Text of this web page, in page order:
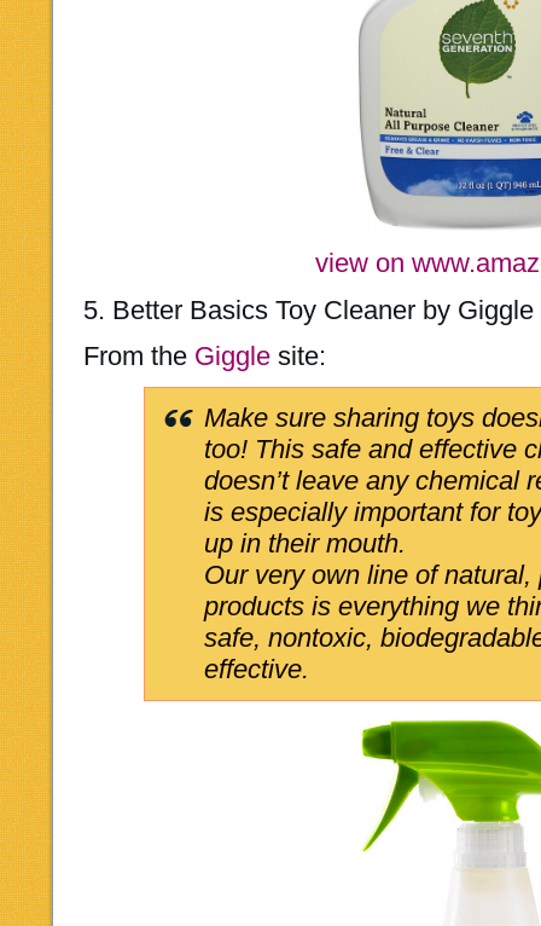
view on
5. Better Basics Toy Cleaner by Giggle
From the Giggle site:
Make sure sharing toys
too! This safe and effective
doesn’t leave any
is especially important for
up in their mouth.
Our very own line of
products is everything we
safe, nontoxic,
effective.